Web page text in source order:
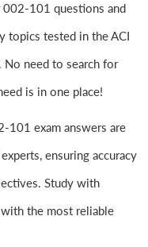
002-101 questions and
topics tested in the ACI
No need to search for
is in one place!
101 exam answers are
ensuring accuracy
Study with
the most reliable